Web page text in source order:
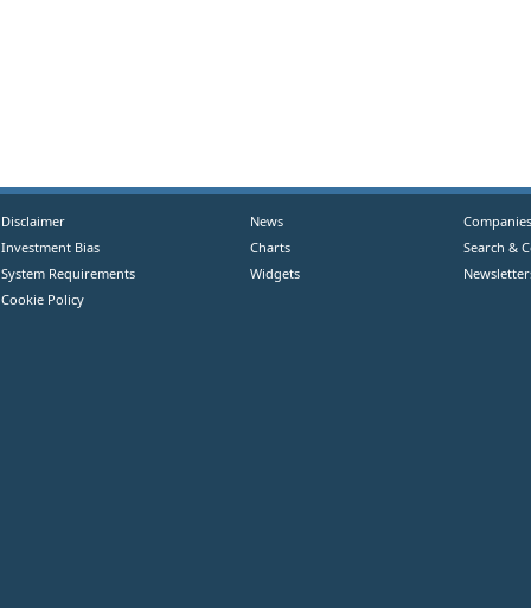
Disclaimer
Investment Bias
System Requirements
Cookie Policy
News
Charts
Widgets
Companies
Search &